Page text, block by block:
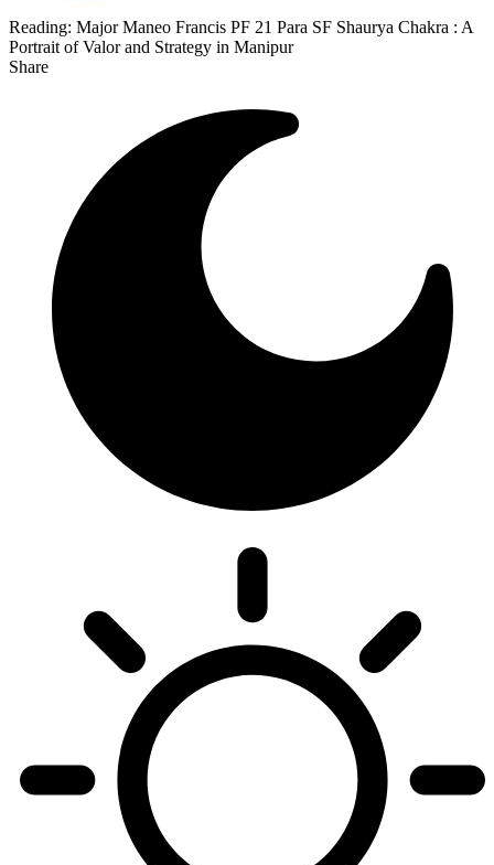
Reading: Major Maneo Francis PF 21 Para SF Shaurya Chakra : A
Portrait of Valor and Strategy in Manipur
Share